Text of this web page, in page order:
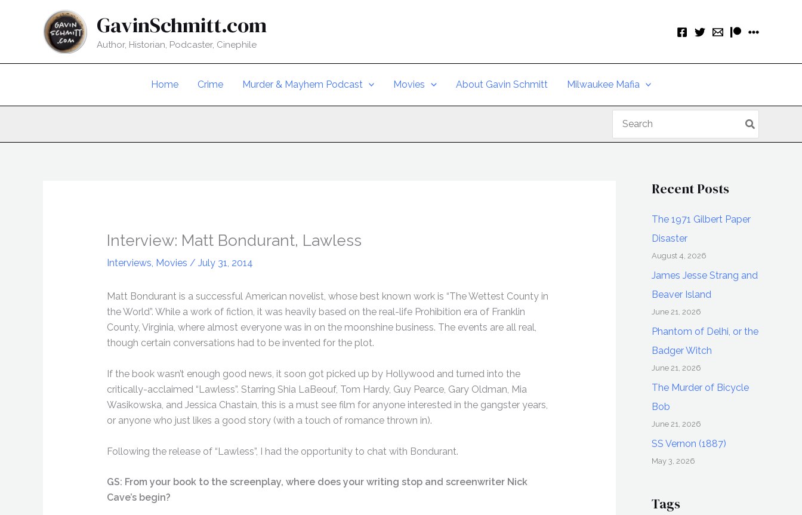
GavinSchmitt.com
Author, Historian, Podcaster, Cinephile
Home Crime Murder & Mayhem Podcast Movies About Gavin Schmitt Milwaukee Mafia
for:
Interview: Matt Bondurant, Lawless
Interviews, Movies / July 31, 2014
Matt Bondurant is a successful American novelist, whose best known work is “The Wettest County in
the World”. While a work of fiction, it was heavily based on the real-life Prohibition era of Franklin
County, Virginia, where almost everyone was in on the moonshine business. The events are all real,
though certain conversations had to be invented for the plot.
If the book wasn’t enough good news, it soon got picked up by Hollywood and turned into the
critically-acclaimed “Lawless”. Starring Shia LaBeouf, Tom Hardy, Guy Pearce, Gary Oldman, Mia
Wasikowska, and Jessica Chastain, this is a must see film for anyone interested in the gangster years,
or anyone who just likes a good story (with a touch of romance thrown in).
Following the release of “Lawless”, I had the opportunity to chat with Bondurant.
GS: From your book to the screenplay, where does your writing stop and screenwriter Nick
Cave’s begin?
Recent Posts
The 1971 Gilbert Paper
Disaster
August 4, 2026
James Jesse Strang and
Beaver Island
June 21, 2026
Phantom of Delhi, or the
Badger Witch
June 21, 2026
The Murder of Bicycle
Bob
June 21, 2026
SS Vernon (1887)
May 3, 2026
Tags